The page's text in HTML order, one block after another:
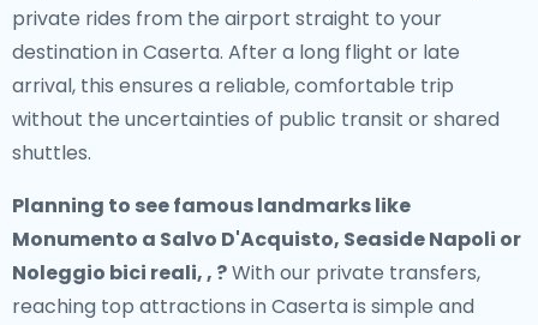
private rides from the airport straight to your
destination in Caserta. After a long flight or late
arrival, this ensures a reliable, comfortable trip
without the uncertainties of public transit or shared
shuttles.
Planning to see famous landmarks like
Monumento a Salvo D'Acquisto, Seaside Napoli or
Noleggio bici reali, , ?With our private transfers,
reaching top attractions in Caserta is simple and